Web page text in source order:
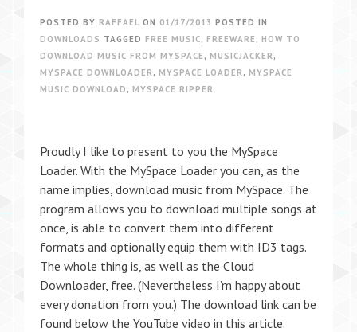
POSTED BY RAFFAEL ON 01/17/2013 POSTED IN
DOWNLOADS TAGGED FREE MUSIC, FREEWARE , HOW TO
DOWNLOAD MUSIC FROM MYSPACE , MUSICJACKER,
MYSPACE DOWNLOADER, MYSPACE LOADER, MYSPACE
MUSIC DOWNLOAD , MYSPACE RIPPER
Proudly I like to present to you the MySpace
Loader. With the MySpace Loader you can, as the
name implies, download music from MySpace. The
program allows you to download multiple songs at
once, is able to convert them into different
formats and optionally equip them with ID3 tags.
The whole thing is, as well as the Cloud
Downloader, free. (Nevertheless I’m happy about
every donation from you.) The download link can be
found below the YouTube video in this article.